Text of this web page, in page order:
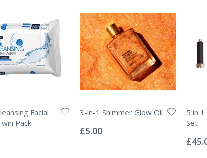
Facial
Pack
3-in-1 Shimmer Glow Oil
0%
£5.00
5 in
Set
0%